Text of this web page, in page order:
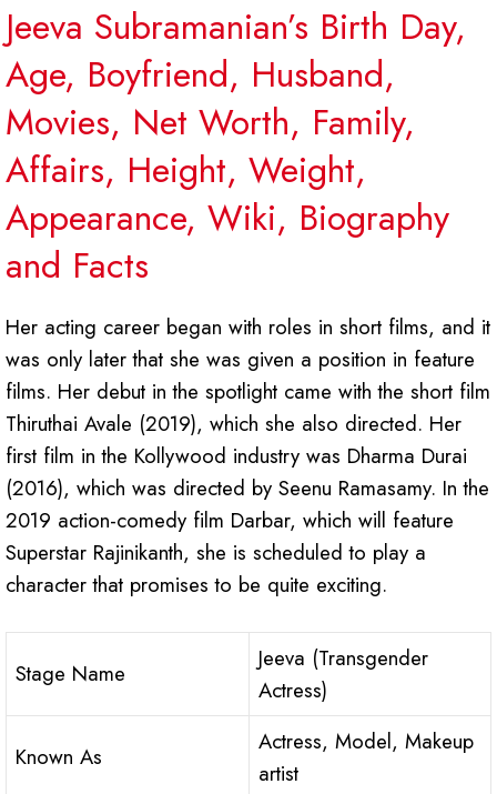
Jeeva Subramanian’s Birth Day,
Age, Boyfriend, Husband,
Movies, Net Worth, Family,
Affairs, Height, Weight,
Appearance, Wiki, Biography
and Facts
Her acting career began with roles in short films, and it
was only later that she was given a position in feature
films. Her debut in the spotlight came with the short film
Thiruthai Avale (2019), which she also directed. Her
first film in the Kollywood industry was Dharma Durai
(2016), which was directed by Seenu Ramasamy. In the
2019 action-comedy film Darbar, which will feature
Superstar Rajinikanth, she is scheduled to play a
character that promises to be quite exciting.
Stage Name
Jeeva (Transgender
Actress)
Known As
Actress, Model, Makeup
artist